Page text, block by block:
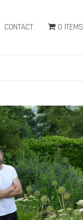
CONTACT 0 ITEMS